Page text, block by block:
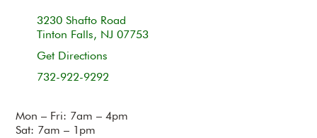
3230 Shafto Road
Tinton Falls, NJ 07753
Get Directions
732-922-9292
Mon – Fri: 7am – 4pm
Sat: 7am – 1pm